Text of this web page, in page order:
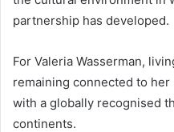
partnership has developed.
For Valeria Wasserman,
remaining connected to
with a globally recognised
continents.